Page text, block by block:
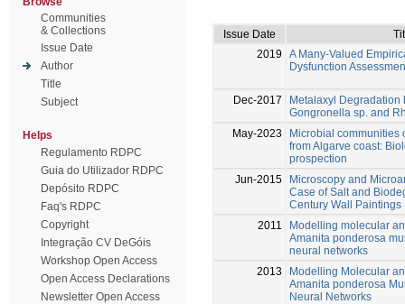
Communities
& Collections
Issue Date
Author
Title
Subject
Helps
Regulamento RDPC
Guia do Utilizador RDPC
Depósito RDPC
Faq's RDPC
Copyright
Integração CV DeGóis
Workshop Open Access
Open Access Declarations
Newsletter Open Access
Issue Date
2019
A Many-Valued
Dysfunction
Dec-2017
Metalaxyl Degradation
Gongronella sp. and
May-2023
Microbial communities
from Algarve coast:
prospection
Jun-2015
Microscopy and
Case of Salt and
Century Wall Paintings
2011
Modelling molecular
Amanita ponderosa
neural networks
2013
Modelling Molecular
Amanita ponderosa
Neural Networks